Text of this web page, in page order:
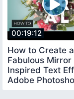
00:19:12
How to Create a
Fabulous Mirror
Inspired Text
Adobe